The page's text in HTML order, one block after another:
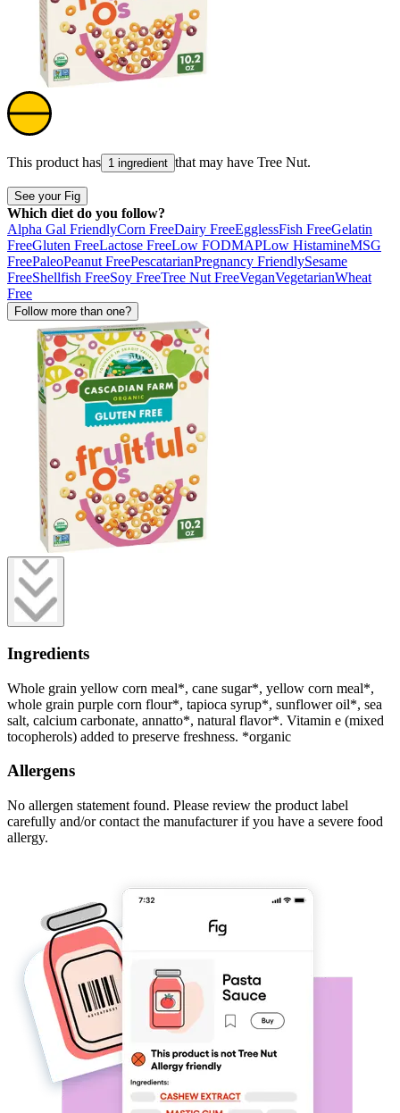
This product has 1 ingredient that may have Tree Nut.
See your Fig
Which diet do you follow?
Alpha Gal FriendlyCorn FreeDairy FreeEgglessFish FreeGelatin
FreeGluten FreeLactose FreeLow FODMAPLow HistamineMSG
FreePaleoPeanut FreePescatarianPregnancy FriendlySesame
FreeShellfish FreeSoy FreeTree Nut FreeVeganVegetarianWheat
Free
Follow more than one?
Ingredients
Whole grain yellow corn meal*, cane sugar*, yellow corn meal*,
whole grain purple corn flour*, tapioca syrup*, sunflower oil*, sea
salt, calcium carbonate, annatto*, natural flavor*. Vitamin e (mixed
tocopherols) added to preserve freshness. *organic
Allergens
No allergen statement found. Please review the product label
carefully and/or contact the manufacturer if you have a severe food
allergy.